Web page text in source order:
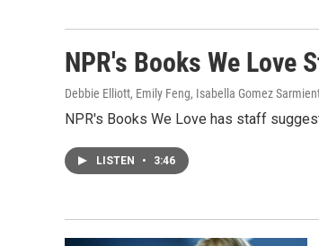
NPR's Books We
Debbie Elliott, Emily Feng, Isabella Gomez
NPR's Books We Love has staff
LISTEN • 3:46